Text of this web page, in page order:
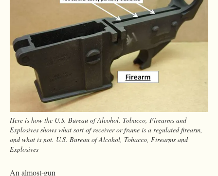
Here is how the U.S. Bureau of Alcohol, Tobacco, Firearms and
Explosives shows what sort of receiver or frame is a regulated firearm,
and what is not. U.S. Bureau of Alcohol, Tobacco, Firearms and
Explosives
An almost-gun